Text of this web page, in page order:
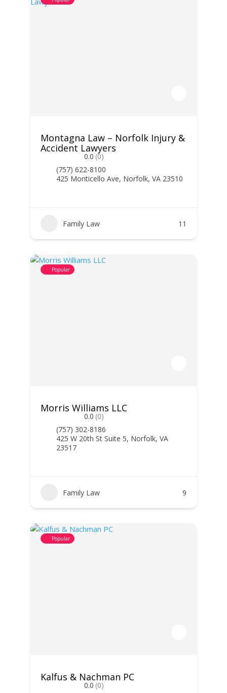
Montagna Law – Norfolk Injury &
Accident Lawyers
0.0 (0)
(757) 622-8100
425 Monticello Ave, Norfolk, VA 23510
Family Law 11
Popular
Morris Williams LLC
0.0 (0)
(757) 302-8186
425 W 20th St Suite 5, Norfolk, VA
23517
Family Law 9
Popular
Kalfus & Nachman PC
0.0 (0)